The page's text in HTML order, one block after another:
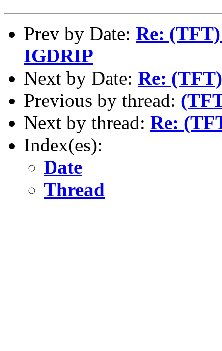
Prev by Date: Re:
IGDRIP
Next by Date: Re:
Previous by thread:
Next by thread: Re:
Index(es):
Date
Thread